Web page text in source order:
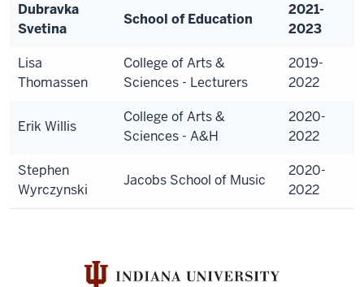
Dubravka
Svetina
School of Education
2021-
2023
Lisa
Thomassen
College of Arts &
Sciences - Lecturers
2019-
2022
Erik Willis
College of Arts &
Sciences - A&H
2020-
2022
Stephen
Wyrczynski
Jacobs School of Music
2020-
2022